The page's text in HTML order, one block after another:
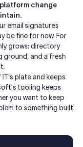
change
email signatures
be fine for now. For
grows: directory
ground, and a fresh
plate and keeps
tooling keeps
you want to keep
to something built